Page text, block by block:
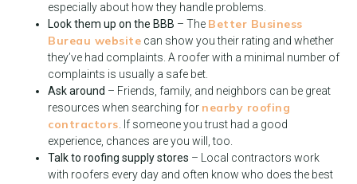
especially about how they handle problems.
Look them up on the BBB – The Better Business
Bureau website can show you their rating and whether
they’ve had complaints. A roofer with a minimal number of
complaints is usually a safe bet.
Ask around – Friends, family, and neighbors can be great
resources when searching for nearby roofing
contractors . If someone you trust had a good
experience, chances are you will, too.
Talk to roofing supply stores – Local contractors work
with roofers every day and often know who does the best